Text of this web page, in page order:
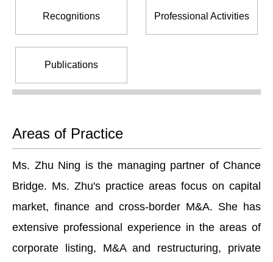
Recognitions Professional Activities
Publications
Areas of Practice
Ms. Zhu Ning is the managing partner of Chance
Bridge. Ms. Zhu's practice areas focus on capital
market, finance and cross-border M&A. She has
extensive professional experience in the areas of
corporate listing, M&A and restructuring, private